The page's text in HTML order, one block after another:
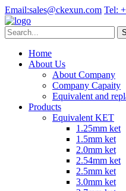
Email:sales@ckexun.com Tel:
Home
About Us
About Company
Company Capaity
Equivalent and
Products
Equivalent KET
1.25mm ket
1.5mm ket
2.0mm ket
2.54mm ket
2.5mm ket
3.0mm ket